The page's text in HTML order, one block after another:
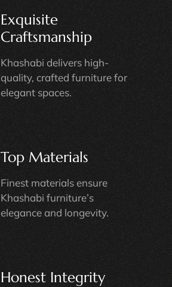
Exquisite
Craftsmanship
Khashabi delivers high-
quality, crafted furniture for
elegant spaces.
Top Materials
Finest materials ensure
Khashabi furniture’s
elegance and longevity.
Honest Integrity